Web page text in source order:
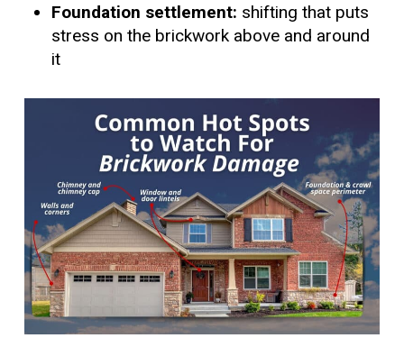
Foundation settlement: shifting that puts
stress on the brickwork above and around
it